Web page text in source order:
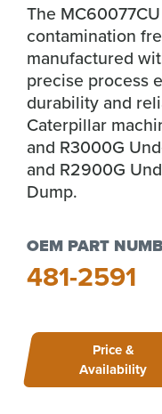
The
contamination
manufactured
precise process
durability and
Caterpillar
and R3000G
and R2900G
Dump.
OEM PART
481-2591
Price &
Availability